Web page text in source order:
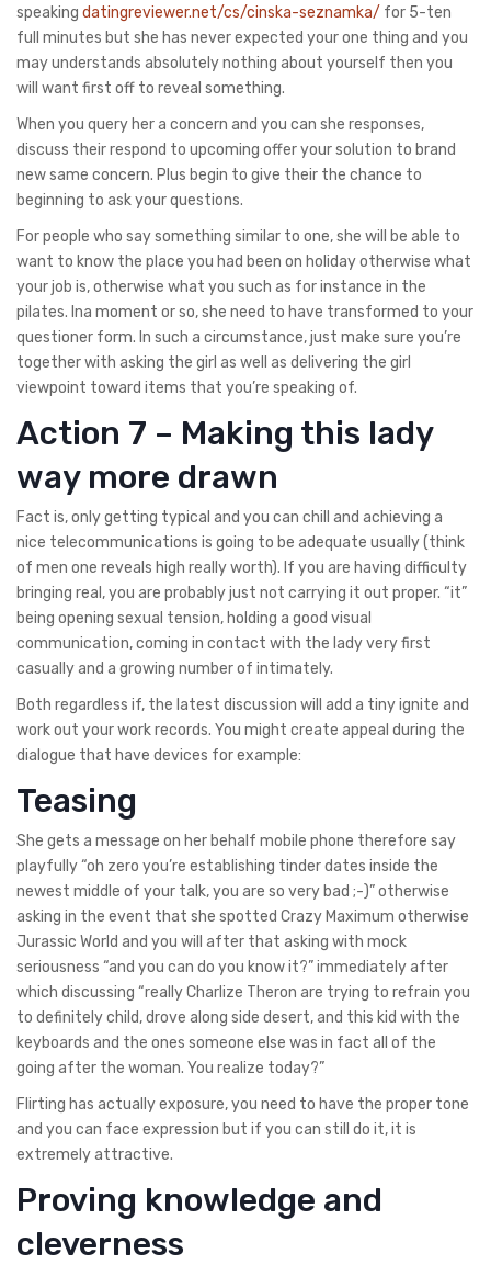
speaking datingreviewer.net/cs/cinska-seznamka/ for 5-ten
full minutes but she has never expected your one thing and you
may understands absolutely nothing about yourself then you
will want first off to reveal something.
When you query her a concern and you can she responses,
discuss their respond to upcoming offer your solution to brand
new same concern. Plus begin to give their the chance to
beginning to ask your questions.
For people who say something similar to one, she will be able to
want to know the place you had been on holiday otherwise what
your job is, otherwise what you such as for instance in the
pilates. Ina moment or so, she need to have transformed to your
questioner form. In such a circumstance, just make sure you’re
together with asking the girl as well as delivering the girl
viewpoint toward items that you’re speaking of.
Action 7 – Making this lady
way more drawn
Fact is, only getting typical and you can chill and achieving a
nice telecommunications is going to be adequate usually (think
of men one reveals high really worth). If you are having difficulty
bringing real, you are probably just not carrying it out proper. “it”
being opening sexual tension, holding a good visual
communication, coming in contact with the lady very first
casually and a growing number of intimately.
Both regardless if, the latest discussion will add a tiny ignite and
work out your work records. You might create appeal during the
dialogue that have devices for example:
Teasing
She gets a message on her behalf mobile phone therefore say
playfully “oh zero you’re establishing tinder dates inside the
newest middle of your talk, you are so very bad ;-)” otherwise
asking in the event that she spotted Crazy Maximum otherwise
Jurassic World and you will after that asking with mock
seriousness “and you can do you know it?” immediately after
which discussing “really Charlize Theron are trying to refrain you
to definitely child, drove along side desert, and this kid with the
keyboards and the ones someone else was in fact all of the
going after the woman. You realize today?”
Flirting has actually exposure, you need to have the proper tone
and you can face expression but if you can still do it, it is
extremely attractive.
Proving knowledge and
cleverness